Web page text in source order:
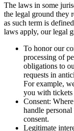
The laws in some
the legal ground they
as such term is
laws apply, our legal
To honor our
processing of
obligations to
requests in
For example,
you with tickets
Consent:
handle
consent.
Legitimate